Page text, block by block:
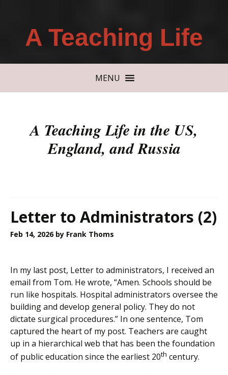
A Teaching Life
MENU
A Teaching Life in the US,
England, and Russia
Letter to Administrators (2)
Feb 14, 2026 by Frank Thoms
In my last post, Letter to administrators, I received an
email from Tom. He wrote, “Amen. Schools should be
run like hospitals. Hospital administrators oversee the
building and develop general policy. They do not
dictate surgical procedures.” In one sentence, Tom
captured the heart of my post. Teachers are caught
up in a hierarchical web that has been the foundation
of public education since the earliest 20th century.